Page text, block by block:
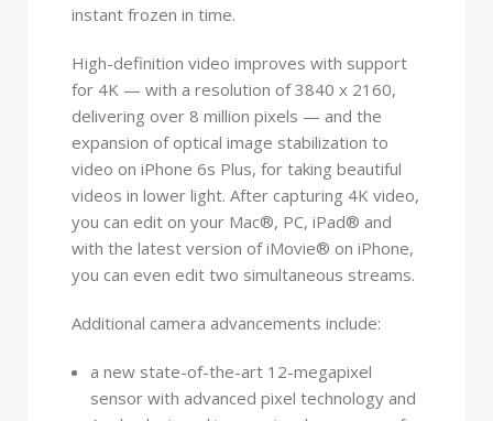
instant frozen in time.
High-definition video improves with support
for 4K — with a resolution of 3840 x 2160,
delivering over 8 million pixels — and the
expansion of optical image stabilization to
video on iPhone 6s Plus, for taking beautiful
videos in lower light. After capturing 4K video,
you can edit on your Mac®, PC, iPad® and
with the latest version of iMovie® on iPhone,
you can even edit two simultaneous streams.
Additional camera advancements include:
a new state-of-the-art 12-megapixel
sensor with advanced pixel technology and